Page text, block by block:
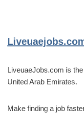
LiveuaeJobs.com is
United Arab Emirates.
Make finding a job